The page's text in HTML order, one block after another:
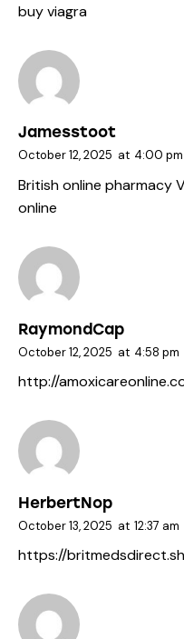
buy viagra
Jamesstoot
October 12, 2025 at 4:00 pm
British online pharmacy
online
RaymondCap
October 12, 2025 at 4:58 pm
http://
HerbertNop
October 13, 2025 at 12:37 am
https://